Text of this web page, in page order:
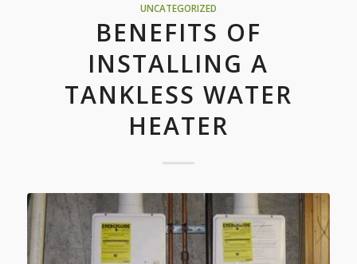
UNCATEGORIZED
BENEFITS OF
INSTALLING A
TANKLESS WATER
HEATER